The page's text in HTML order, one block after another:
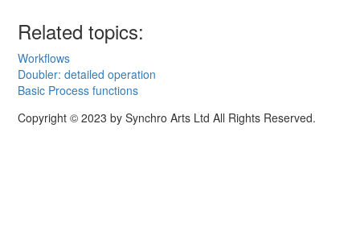
Related topics:
Workflows
Doubler: detailed operation
Basic Process functions
Copyright © 2023 by Synchro Arts Ltd All Rights Reserved.